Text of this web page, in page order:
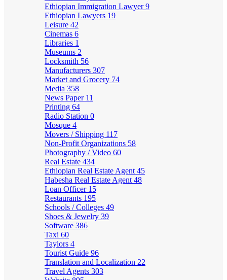
Ethiopian Immigration Lawyer9
Ethiopian Lawyers 19
Leisure 42
Cinemas 6
Libraries 1
Museums 2
Locksmith 56
Manufacturers 307
Market and Grocery 74
Media 358
News Paper 11
Printing 64
Radio Station 0
Mosque 4
Movers / Shipping 117
Non-Profit Organizations 58
Photography / Video 60
Real Estate 434
Ethiopian Real Estate Agent 45
Habesha Real Estate Agent 48
Loan Officer 15
Restaurants 195
Schools / Colleges 49
Shoes & Jewelry 39
Software 386
Taxi 60
Taylors 4
Tourist Guide 96
Translation and Localization 22
Travel Agents 303